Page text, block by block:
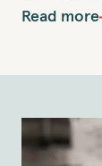
Read more